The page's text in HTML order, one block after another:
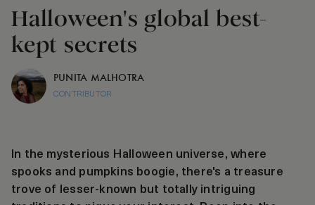
Halloween's global best-
kept secrets
PUNITA MALHOTRA
CONTRIBUTOR
In the mysterious Halloween universe, where
spooks and pumpkins boogie, there's a treasure
trove of lesser-known but totally intriguing